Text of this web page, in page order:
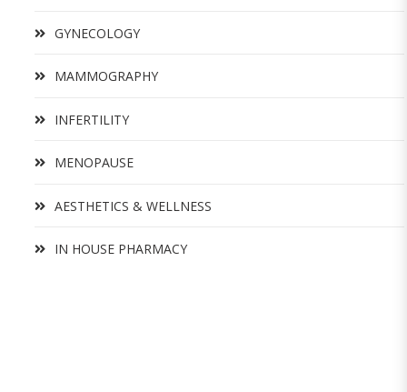
GYNECOLOGY
MAMMOGRAPHY
INFERTILITY
MENOPAUSE
AESTHETICS & WELLNESS
IN HOUSE PHARMACY